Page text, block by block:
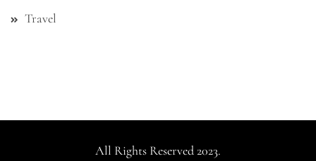
Travel
All Rights Reserved 2023.